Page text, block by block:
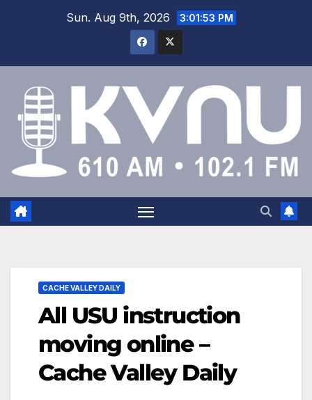
Sun. Aug 9th, 2026 3:01:54 PM
CACHE VALLEY DAILY
All USU instruction
moving online –
Cache Valley Daily